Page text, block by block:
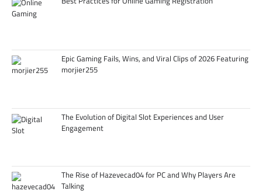
Epic Gaming Fails, Wins, and Viral Clips of 2026 Featuring
morjier255
The Evolution of Digital Slot Experiences and User
Engagement
The Rise of Hazevecad04 for PC and Why Players Are
Talking